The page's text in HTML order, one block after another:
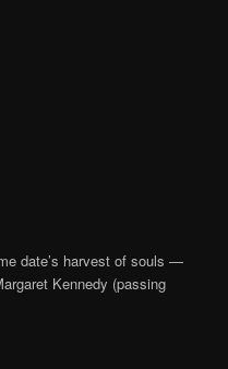
date’s harvest of souls —
Kennedy (passing